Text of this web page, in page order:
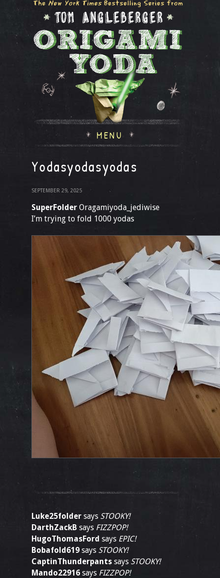
MENU
Yodasyodasyodas
SEPTEMBER 29, 2025
SuperFolder Oragamiyoda_jediwise
I’m trying to fold 1000 yodas
Luke25folder says STOOKY!
DarthZackB says FIZZPOP!
HugoThomasFord says EPIC!
Bobafold619 says STOOKY!
CaptinThunderpants says STOOKY!
Mando22916 says FIZZPOP!